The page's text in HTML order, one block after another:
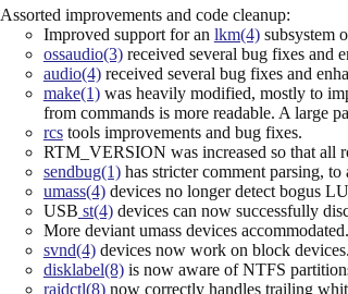
Assorted improvements and code cleanup:
Improved support for an lkm(4)subsystem
ossaudio(3)received several bug fixes and
audio(4)received several bug fixes and
make(1)was heavily modified, mostly to
from commands is more readable. A large
rcstools improvements and bug fixes.
RTM_VERSION was increased so that all
sendbug(1)has stricter comment parsing,
umass(4)devices no longer detect bogus
USB st(4)devices can now successfully
More deviant umass devices accommodated.
svnd(4)devices now work on block devices.
disklabel(8)is now aware of NTFS
raidctl(8)now correctly handles trailing